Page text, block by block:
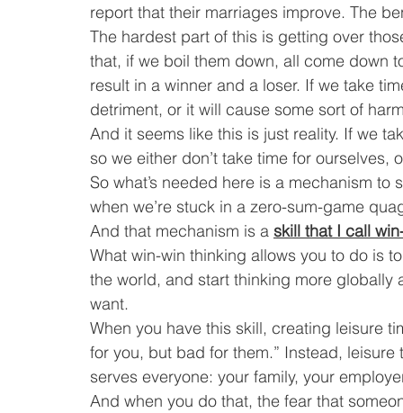
report that their marriages improve. The
The hardest part of this is getting over
that, if we boil them down, all come down
result in a winner and a loser. If we take
detriment, or it will cause some sort of
And it seems like this is just reality. If we
so we either don’t take time for
So what’s needed here is a mechanism
when we’re stuck in a zero-sum-game
And that mechanism is a skill that I call
What win-win thinking allows you to do is
the world, and start thinking more
want.
When you have this skill, creating leisure
for you, but bad for them.” Instead,
serves everyone: your family, your
And when you do that, the fear that